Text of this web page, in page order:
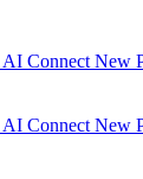
AI Connect New
AI Connect New